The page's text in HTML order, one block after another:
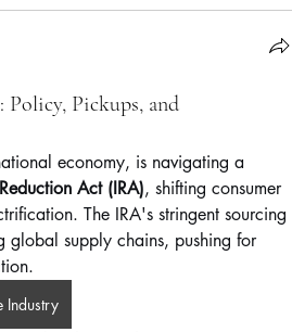
Pickups, and
economy, is navigating a
Act (IRA), shifting consumer
The IRA's stringent sourcing
global supply chains, pushing for
Industry